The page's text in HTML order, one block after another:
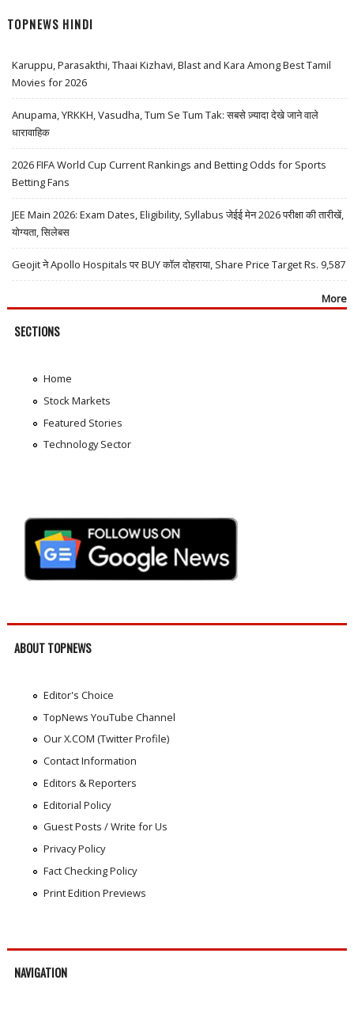
TOPNEWS HINDI
Karuppu, Parasakthi, Thaai Kizhavi, Blast and Kara Among Best Tamil
Movies for 2026
Anupama, YRKKH, Vasudha, Tum Se Tum Tak: सबसे ज़्यादा देखे जाने वाले
धारावाहिक
2026 FIFA World Cup Current Rankings and Betting Odds for Sports
Betting Fans
JEE Main 2026: Exam Dates, Eligibility, Syllabus जेईई मेन 2026 परीक्षा की तारीखें,
योग्यता, सिलेबस
Geojit ने Apollo Hospitals पर BUY कॉल दोहराया, Share Price Target Rs. 9,587
More
SECTIONS
Home
Stock Markets
Featured Stories
Technology Sector
ABOUT TOPNEWS
Editor's Choice
TopNews YouTube Channel
Our X.COM (Twitter Profile)
Contact Information
Editors & Reporters
Editorial Policy
Guest Posts / Write for Us
Privacy Policy
Fact Checking Policy
Print Edition Previews
NAVIGATION